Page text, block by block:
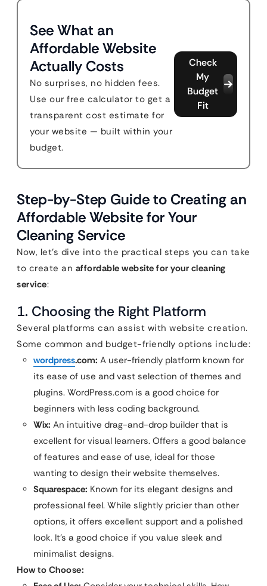
See What an
Affordable Website
Actually Costs
No surprises, no hidden fees.
Use our free calculator to get a
transparent cost estimate for
your website — built within your
budget.
Check
My
Budget
Fit
Step-by-Step Guide to Creating an
Affordable Website for Your
Cleaning Service
Now, let’s dive into the practical steps you can take
to create an affordable website for your cleaning
service:
1. Choosing the Right Platform
Several platforms can assist with website creation.
Some common and budget-friendly options include:
wordpress.com: A user-friendly platform known for
its ease of use and vast selection of themes and
plugins. WordPress.com is a good choice for
beginners with less coding background.
Wix: An intuitive drag-and-drop builder that is
excellent for visual learners. Offers a good balance
of features and ease of use, ideal for those
wanting to design their website themselves.
Squarespace: Known for its elegant designs and
professional feel. While slightly pricier than other
options, it offers excellent support and a polished
look. It’s a good choice if you value sleek and
minimalist designs.
How to Choose: